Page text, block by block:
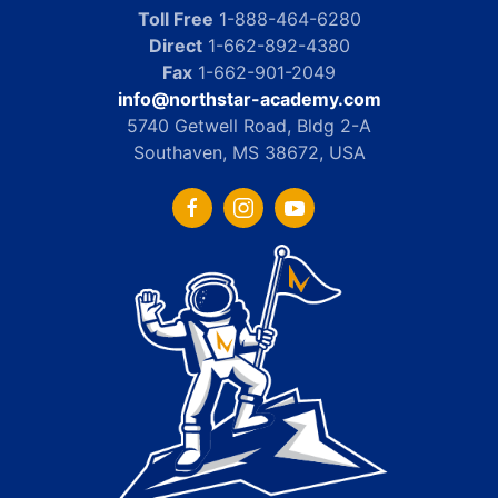
Toll Free 1-888-464-6280
Direct1-662-892-4380
Fax 1-662-901-2049
info@northstar-academy.com
5740 Getwell Road, Bldg 2-A
Southaven, MS 38672, USA